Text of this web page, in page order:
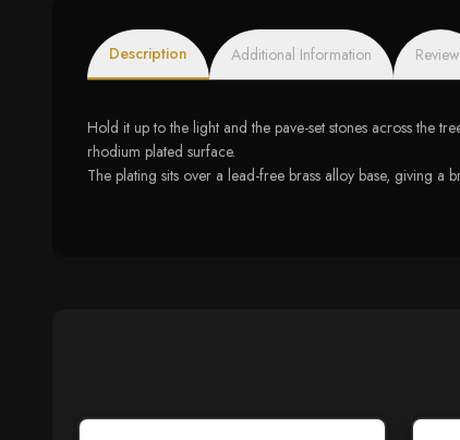
Description Additional Information
Hold it up to the light and the pave-set stones across the
rhodium plated surface.
The plating sits over a lead-free brass alloy base, giving a